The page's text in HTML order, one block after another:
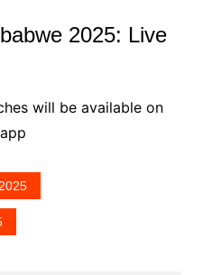
2025: Live
will be available on